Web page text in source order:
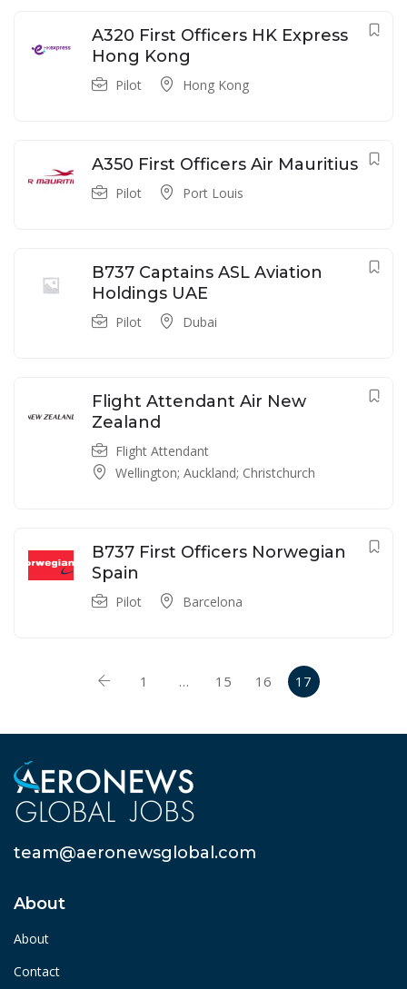
A320 First Officers HK Express
Hong Kong
Pilot Hong Kong
A350 First Officers Air Mauritius
Pilot Port Louis
B737 Captains ASL Aviation
Holdings UAE
Pilot Dubai
Flight Attendant Air New
Zealand
Flight Attendant
Wellington; Auckland; Christchurch
B737 First Officers Norwegian
Spain
Pilot Barcelona
1 … 15 16 17
team@aeronewsglobal.com
About
About
Contact